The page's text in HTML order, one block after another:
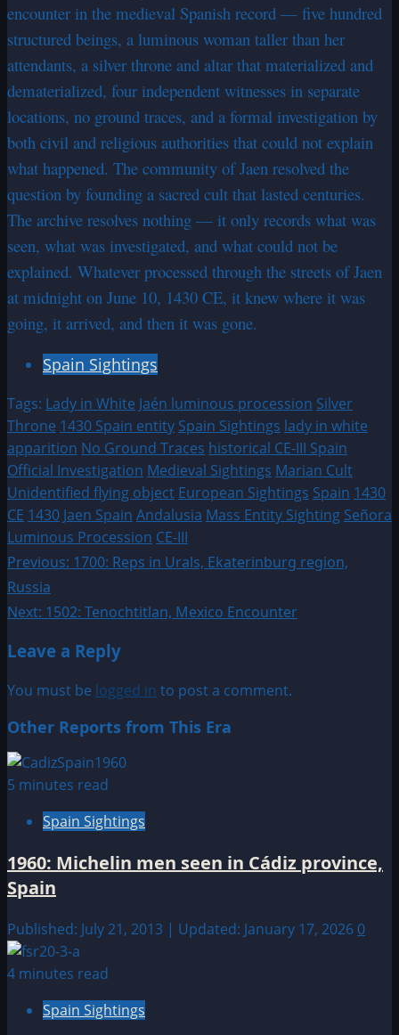
encounter in the medieval Spanish record — five hundred
structured beings, a luminous woman taller than her
attendants, a silver throne and altar that materialized and
dematerialized, four independent witnesses in separate
locations, no ground traces, and a formal investigation by
both civil and religious authorities that could not explain
what happened. The community of Jaen resolved the
question by founding a sacred cult that lasted centuries.
The archive resolves nothing — it only records what was
seen, what was investigated, and what could not be
explained. Whatever processed through the streets of Jaen
at midnight on June 10, 1430 CE, it knew where it was
going, it arrived, and then it was gone.
Spain Sightings
Tags: Lady in White Jaén luminous procession Silver
Throne 1430 Spain entity Spain Sightings lady in white
apparition No Ground Traces historical CE-III Spain
Official Investigation Medieval Sightings Marian Cult
Unidentified flying object European Sightings Spain 1430
CE 1430 Jaen Spain Andalusia Mass Entity Sighting Señora
Luminous Procession CE-III
Post
navigation
Previous: 1700: Reps in Urals, Ekaterinburg region,
Russia
Next: 1502: Tenochtitlan, Mexico Encounter
Leave a Reply
You must be logged in to post a comment.
Other Reports from This Era
5 minutes read
Spain Sightings
1960: Michelin men seen in Cádiz province,
Spain
Published: July 21, 2013 | Updated: January 17, 2026 0
4 minutes read
Spain Sightings